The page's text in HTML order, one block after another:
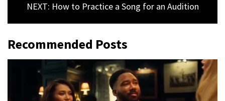
NEXT: How to Practice a Song for an Audition
Recommended Posts